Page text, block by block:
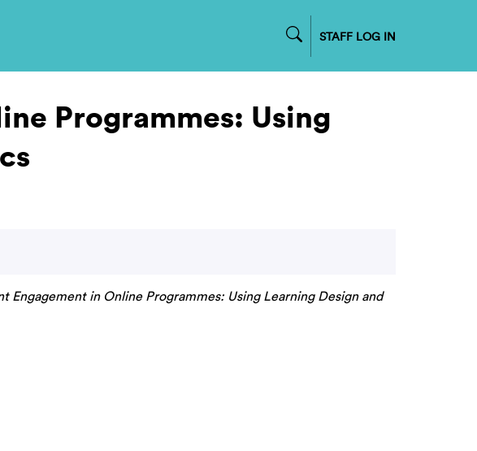
STAFF LOG IN
Programmes: Using
Engagement in Online Programmes: Using Learning Design and